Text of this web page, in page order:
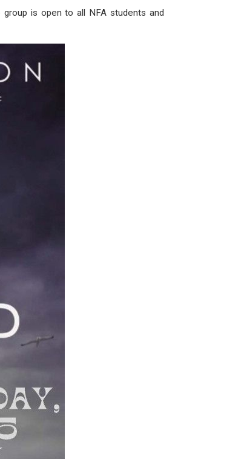
group is open to all NFA students and